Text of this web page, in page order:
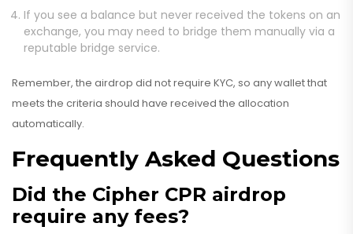
If you see a balance but never received the tokens on an
exchange, you may need to bridge them manually via a
reputable bridge service.
Remember, the airdrop did not require KYC, so any wallet that
meets the criteria should have received the allocation
automatically.
Frequently Asked Questions
Did the Cipher CPR airdrop
require any fees?